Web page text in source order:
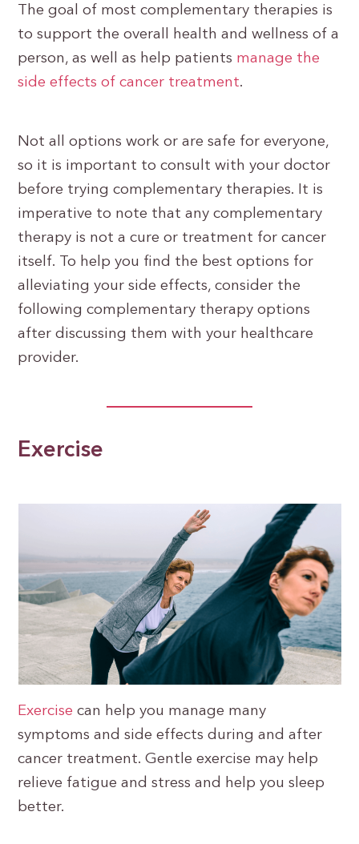
The goal of most complementary therapies is
to support the overall health and wellness of a
person, as well as help patients manage the
side effects of cancer treatment.
Not all options work or are safe for everyone,
so it is important to consult with your doctor
before trying complementary therapies. It is
imperative to note that any complementary
therapy is not a cure or treatment for cancer
itself. To help you find the best options for
alleviating your side effects, consider the
following complementary therapy options
after discussing them with your healthcare
provider.
Exercise
Exercise can help you manage many
symptoms and side effects during and after
cancer treatment. Gentle exercise may help
relieve fatigue and stress and help you sleep
better.